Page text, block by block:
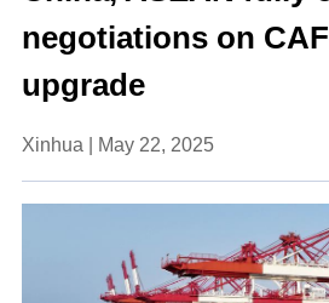
negotiations on
upgrade
Xinhua | May 22, 2025